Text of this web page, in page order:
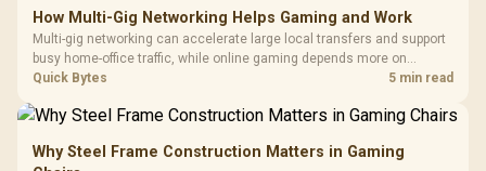
How Multi-Gig Networking Helps Gaming and Work
Multi-gig networking can accelerate large local transfers and support
busy home-office traffic, while online gaming depends more on
consistency and routing. The X870E Extreme provides 5G and 10G
Quick Bytes 5 min read
Why Steel Frame Construction Matters in Gaming